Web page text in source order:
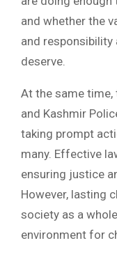
and whether the
and
deserve.
At the same
and Kashmir
taking prompt
many. Effective
ensuring justice
However, lasting
society as a
environment for